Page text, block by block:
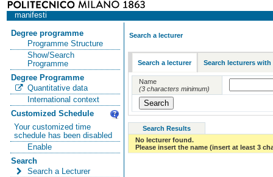
manifesti
Degree programme
Programme Structure
Show/Search
Programme
Degree Programme
Quantitative data
International context
Customized Schedule
Your customized time
schedule has been disabled
Enable
Search
Search a Lecturer
Search a lecturer
Search a lecturer Search lecturers with
Name
(3 characters minimum)
Search Results
No lecturer found.
Please insert the name (insert at least 3